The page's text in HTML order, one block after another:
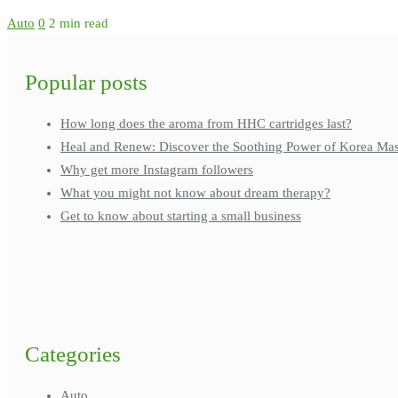
Auto 0 2 min read
Popular posts
How long does the aroma from HHC cartridges last?
Heal and Renew: Discover the Soothing Power of Korea
Why get more Instagram followers
What you might not know about dream therapy?
Get to know about starting a small business
Categories